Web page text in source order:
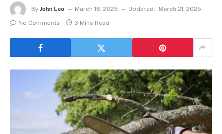
By John Leo March 18, 2025 Updated:
March 21, 2025
No Comments
3 Mins Read